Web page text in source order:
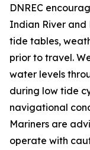
DNREC
Indian River and
tide tables,
prior to travel.
water levels
during low tide
navigational
Mariners are
operate with